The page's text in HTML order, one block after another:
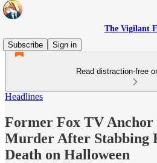
The Vigilant
Subscribe
Sign in
Read distraction-free
Headlines
Former Fox TV Anchor
Murder After Stabbing
Death on Halloween